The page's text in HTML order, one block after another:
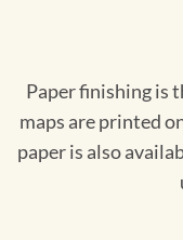
Paper finishing is
maps are printed
paper is also